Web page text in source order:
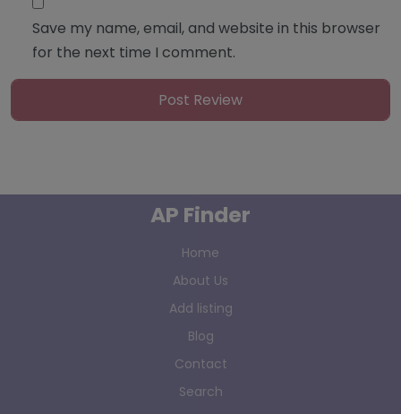
Save my name, email, and website in this browser
for the next time I comment.
AP Finder
Home
About Us
Add listing
Blog
Contact
Search